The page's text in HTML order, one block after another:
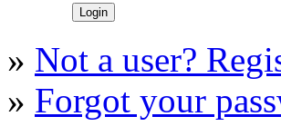
» Not a user?
» Forgot your